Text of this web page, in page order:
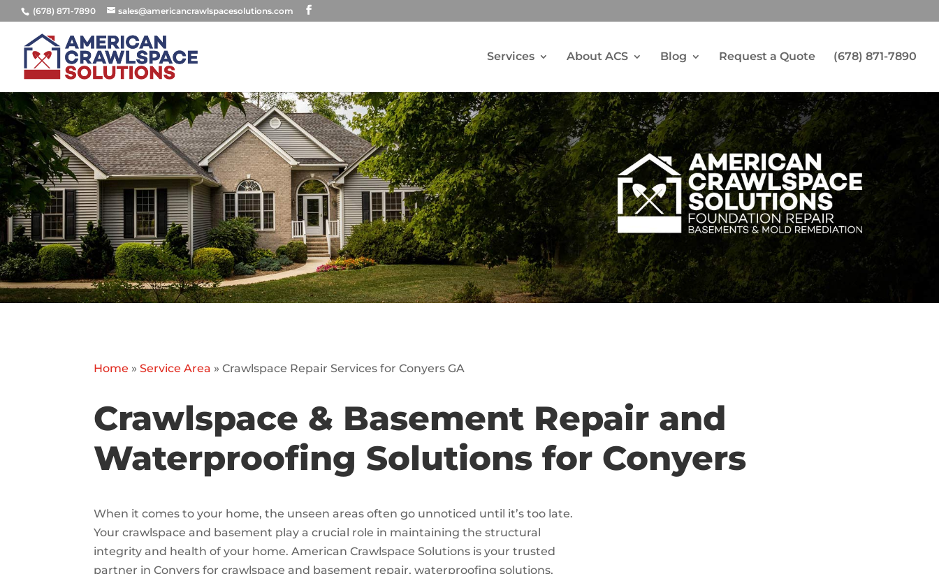
(678) 871-7890 sales@americancrawlspacesolutions.com
Services About ACS Blog Request a Quote (678) 871-7890
Home »Service Area »Crawlspace Repair Services for Conyers GA
Crawlspace & Basement Repair and
Waterproofing Solutions for Conyers
When it comes to your home, the unseen areas often go unnoticed until it’s too late.
Your crawlspace and basement play a crucial role in maintaining the structural
integrity and health of your home. American Crawlspace Solutions is your trusted
partner in Conyers for crawlspace and basement repair, waterproofing solutions,